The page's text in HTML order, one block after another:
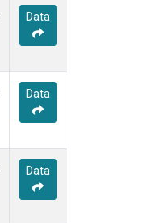
Data
Data
Data